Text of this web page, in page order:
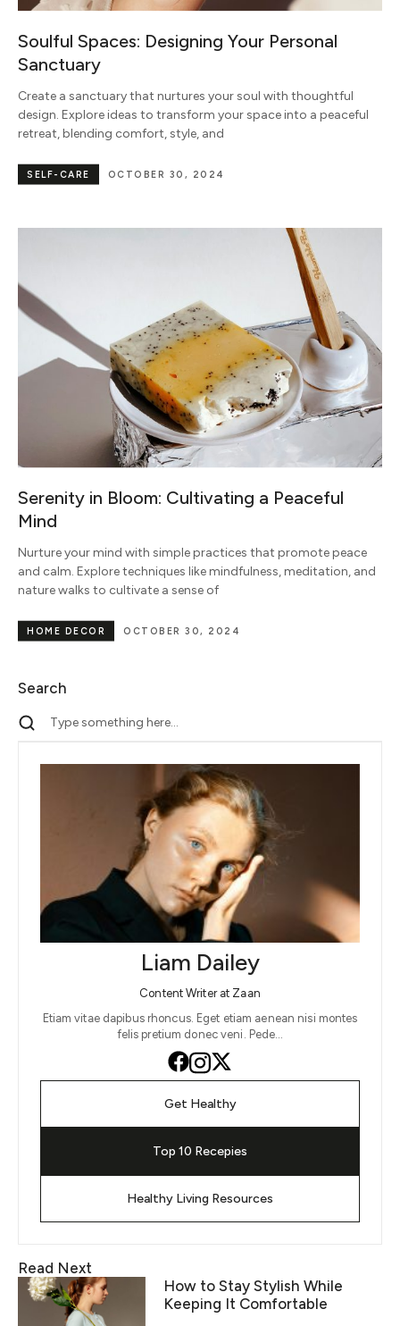
Soulful Spaces: Designing Your Personal
Sanctuary
Create a sanctuary that nurtures your soul with thoughtful
design. Explore ideas to transform your space into a peaceful
retreat, blending comfort, style, and
OCTOBER 30, 2024
SELF-CARE
Serenity in Bloom: Cultivating a Peaceful
Mind
Nurture your mind with simple practices that promote peace
and calm. Explore techniques like mindfulness, meditation, and
nature walks to cultivate a sense of
OCTOBER 30, 2024
HOME DECOR
Search
Liam Dailey
Content Writer at Zaan
Etiam vitae dapibus rhoncus. Eget etiam aenean nisi montes
felis pretium donec veni. Pede…
Get Healthy
Top 10 Recepies
Healthy Living Resources
Read Next
How to Stay Stylish While
Keeping It Comfortable